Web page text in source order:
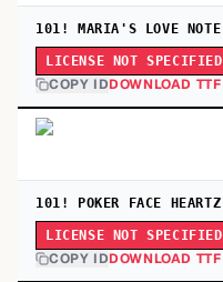
101! MARIA'S LOVE NOTE
LICENSE NOT SPECIFIED
COPY IDDOWNLOAD TTF
101! POKER FACE HEARTZ
LICENSE NOT SPECIFIED
COPY IDDOWNLOAD TTF